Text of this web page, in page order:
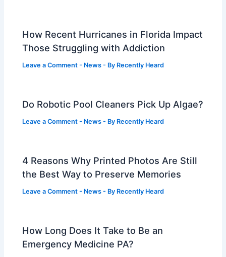
How Recent Hurricanes in Florida Impact
Those Struggling with Addiction
Leave a Comment - News - By Recently Heard
Do Robotic Pool Cleaners Pick Up Algae?
Leave a Comment - News - By Recently Heard
4 Reasons Why Printed Photos Are Still
the Best Way to Preserve Memories
Leave a Comment - News - By Recently Heard
How Long Does It Take to Be an
Emergency Medicine PA?